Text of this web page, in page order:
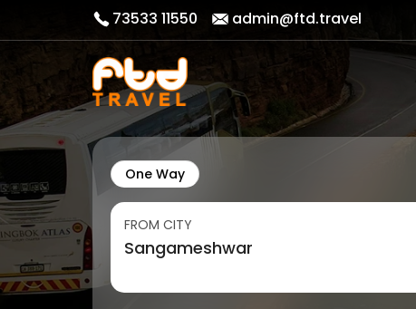
73533 11550 admin@ftd.travel
One Way
FROM CITY